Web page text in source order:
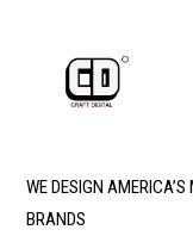
WE DESIGN
BRANDS